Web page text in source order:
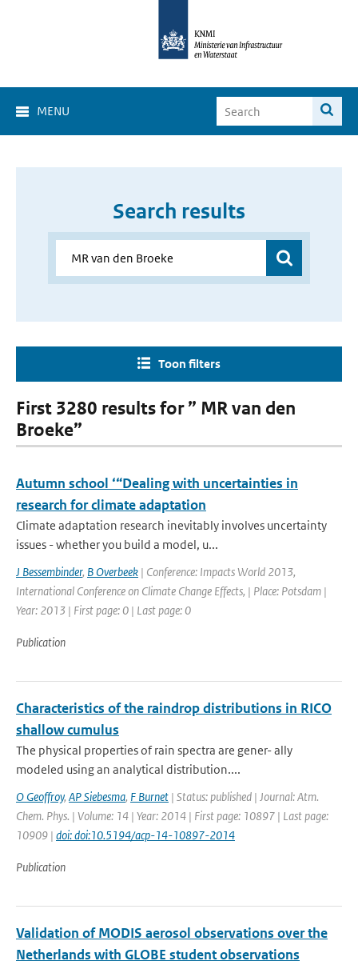
MENU
Search results
Toon filters
First 3280 results for ” MR van den
Broeke”
Autumn school ‘“Dealing with uncertainties in
research for climate adaptation
Climate adaptation research inevitably involves uncertainty
issues - whether you build a model, u...
J Bessembinder, B Overbeek | Conference: Impacts World 2013,
International Conference on Climate Change Effects, | Place: Potsdam |
Year: 2013 | First page: 0 | Last page: 0
Publication
Characteristics of the raindrop distributions in RICO
shallow cumulus
The physical properties of rain spectra are gener- ally
modeled using an analytical distribution....
O Geoffroy, AP Siebesma, F Burnet | Status: published | Journal: Atm.
Chem. Phys. | Volume: 14 | Year: 2014 | First page: 10897 | Last page:
10909 | doi: doi:10.5194/acp-14-10897-2014
Publication
Validation of MODIS aerosol observations over the
Netherlands with GLOBE student observations